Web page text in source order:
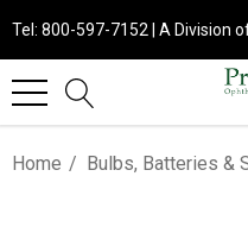
Tel: 800-597-7152 | A Division
Home Bulbs, Batteries &